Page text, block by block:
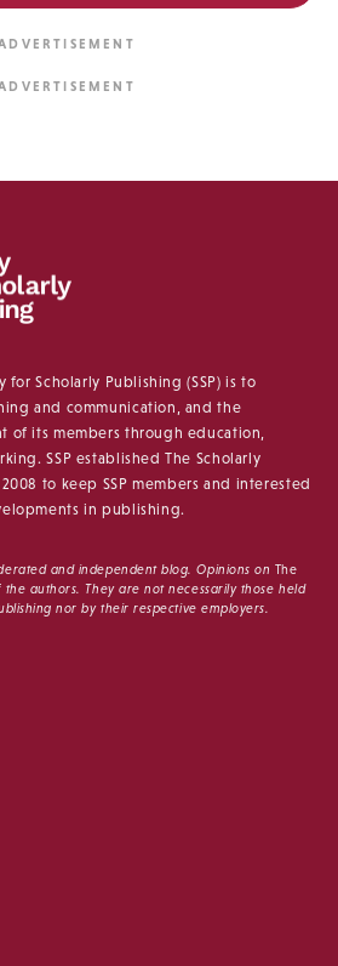
for Scholarly Publishing (SSP) is to
and communication, and the
of its members through education,
SSP established The Scholarly
to keep SSP members and interested
in publishing.
and independent blog. Opinions on The
the authors. They are not necessarily those held
nor by their respective employers.